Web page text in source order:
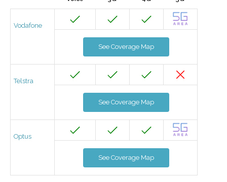
Vodafone
See Coverage Map
Telstra
See Coverage Map
Optus
See Coverage Map